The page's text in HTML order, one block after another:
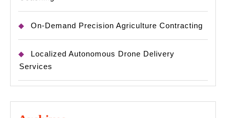
On-Demand Precision Agriculture Contracting
Localized Autonomous Drone Delivery
Services